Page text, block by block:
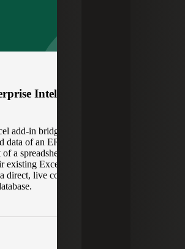
Intelligence Excel
add-in bridges the gap between
data of an ERP and the flexible
a spreadsheet. It allows users to
existing Excel skills while
direct, live connection to the